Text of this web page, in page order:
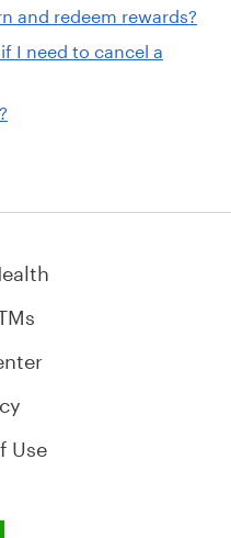
and redeem rewards?
I need to cancel a
Use